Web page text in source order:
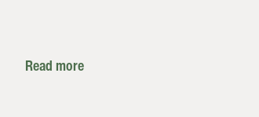
Read more